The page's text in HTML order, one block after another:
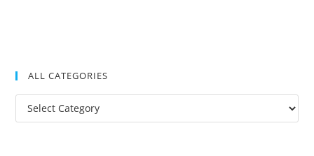
ALL CATEGORIES